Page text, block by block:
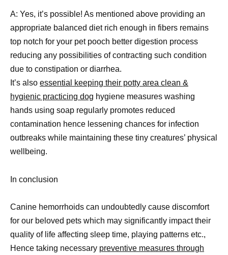
A: Yes, it’s possible! As mentioned above providing an
appropriate balanced diet rich enough in fibers remains
top notch for your pet pooch better digestion process
reducing any possibilities of contracting such condition
due to constipation or diarrhea.
It’s also essential keeping their potty area clean &
hygienic practicing dog hygiene measures washing
hands using soap regularly promotes reduced
contamination hence lessening chances for infection
outbreaks while maintaining these tiny creatures’ physical
wellbeing.
In conclusion
Canine hemorrhoids can undoubtedly cause discomfort
for our beloved pets which may significantly impact their
quality of life affecting sleep time, playing patterns etc.,
Hence taking necessary preventive measures through